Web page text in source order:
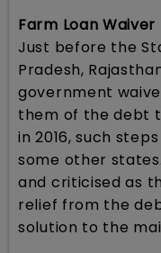
Farm Loan
Just before the
Pradesh,
government
them of the debt
in 2016, such
some other
and criticised as
relief from the
solution to the